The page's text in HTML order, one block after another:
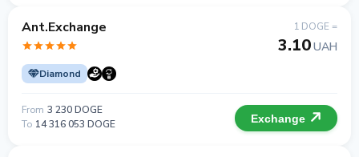
Ant.Exchange
Diamond
1 DOGE =
3.10UAH
From 3 230 DOGE
To 14 316 053 DOGE Exchange